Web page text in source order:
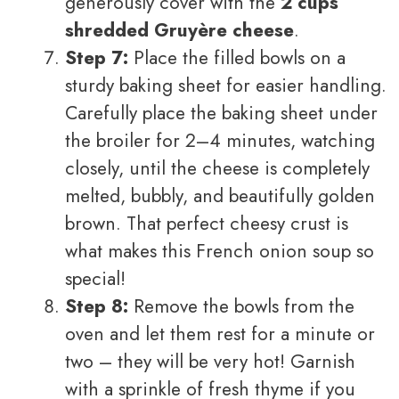
shredded Gruyère cheese.
Step 7: Place the filled bowls on a
sturdy baking sheet for easier handling.
Carefully place the baking sheet under
the broiler for 2–4 minutes, watching
closely, until the cheese is completely
melted, bubbly, and beautifully golden
brown. That perfect cheesy crust is
what makes this French onion soup so
special!
Step 8: Remove the bowls from the
oven and let them rest for a minute or
two – they will be very hot! Garnish
with a sprinkle of fresh thyme if you